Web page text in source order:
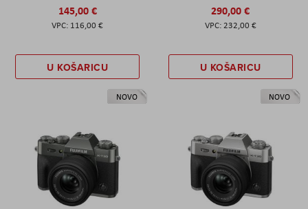
145,00 €
116,00 €
U KOŠARICU
290,00 €
232,00 €
U KOŠARICU
NOVO NOVO